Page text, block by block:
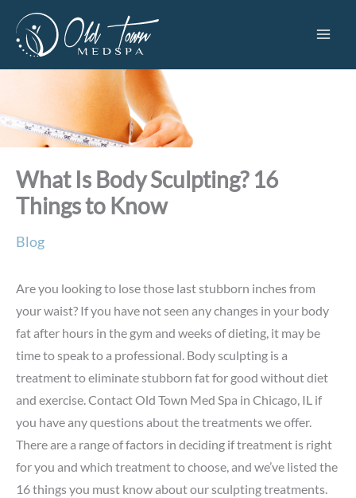
content
What Is Body Sculpting? 16
Things to Know
Blog
Are you looking to lose those last stubborn inches from
your waist? If you have not seen any changes in your body
fat after hours in the gym and weeks of dieting, it may be
time to speak to a professional. Body sculpting is a
treatment to eliminate stubborn fat for good without diet
and exercise. Contact Old Town Med Spa in Chicago, IL if
you have any questions about the treatments we offer.
There are a range of factors in deciding if treatment is right
for you and which treatment to choose, and we’ve listed the
16 things you must know about our sculpting treatments.